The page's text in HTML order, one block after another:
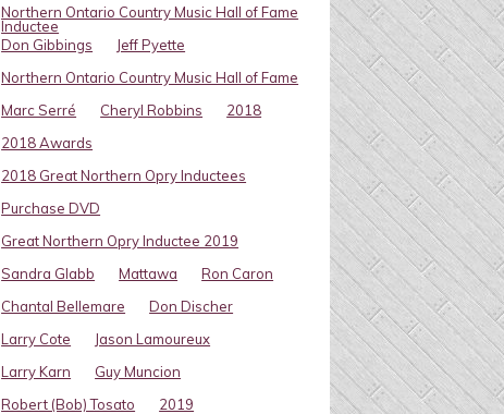
Northern Ontario Country Music Hall of Fame
Inductee
Don Gibbings
Jeff Pyette
Northern Ontario Country Music Hall of Fame
Marc Serré
Cheryl Robbins
2018
2018 Awards
2018 Great Northern Opry Inductees
Purchase DVD
Great Northern Opry Inductee 2019
Sandra Glabb
Mattawa
Ron Caron
Chantal Bellemare
Don Discher
Larry Cote
Jason Lamoureux
Larry Karn
Guy Muncion
Robert (Bob) Tosato
2019